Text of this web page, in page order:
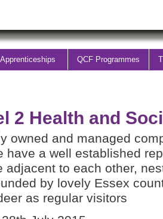
Apprenticeships QCF Programmes
2 Health and
owned and managed
have a well established
adjacent to each other,
by lovely Essex
as regular visitors